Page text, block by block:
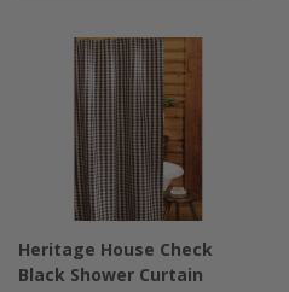
Heritage House Check
Black Shower Curtain